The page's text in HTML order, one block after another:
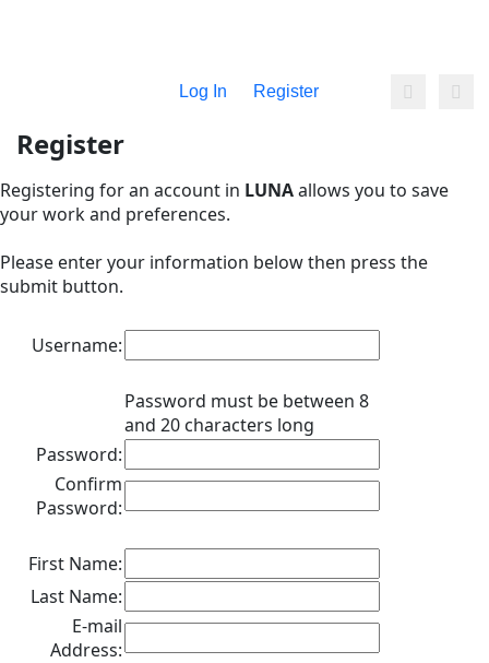
Log In Register
Register
Registering for an account in LUNAallows you to save
your work and preferences.
Please enter your information below then press the
submit button.
Username:
Password must be between 8
and 20 characters long
Password:
Confirm
Password:
First Name:
Last Name:
E-mail
Address: